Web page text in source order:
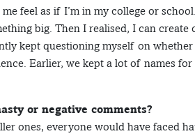
feel as if I’m in my college or
big. Then I realised, I can
kept questioning myself on
Earlier, we kept a lot of names
or negative comments?
ones, everyone would have faced